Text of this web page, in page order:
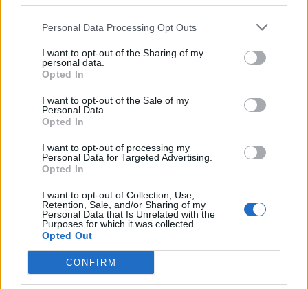
This information may also be disclosed by us to third parties
disclose it to other third parties.
Personal Data Processing Opt Outs
I want to opt-out of the Sharing of my
personal data.
Opted In
I want to opt-out of the Sale of my
Personal Data.
Opted In
I want to opt-out of processing my
Personal Data for Targeted Advertising.
Opted In
I want to opt-out of Collection, Use,
Retention, Sale, and/or Sharing of my
Personal Data that Is Unrelated with the
Purposes for which it was collected.
Opted Out
CONFIRM